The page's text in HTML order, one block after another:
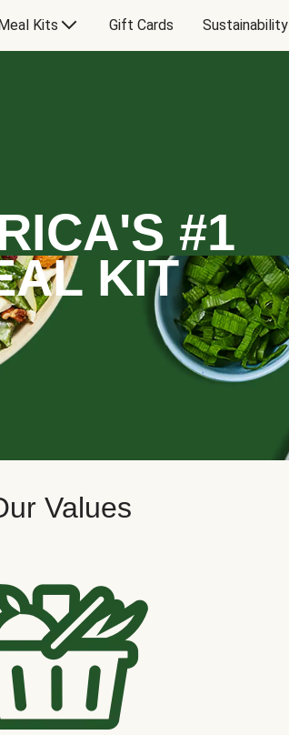
Kits Gift Cards Sustainability
#1
KIT
Values